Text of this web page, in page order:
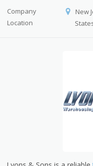
Company
Location
New